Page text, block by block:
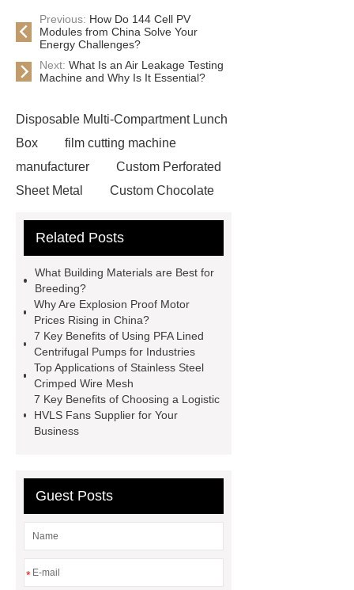
Previous: How Do 144 Cell PV
Modules from China Solve Your
Energy Challenges?
Next: What Is an Air Leakage Testing
Machine and Why Is It Essential?
Disposable Multi-Compartment Lunch
Box
film cutting machine
manufacturer
Custom Perforated
Sheet Metal
Custom Chocolate
all crop header for sale
Crimped Wire Mesh
sublimation printing machine
energy storage system
manufacturer
shot blasting
Saw Blades Manufacturer
Assembly services for rail
transportation
Lined Damper Valve
UHP/HP/RP
Graphite Electrodes
Related Posts
What Building Materials are Best for
Breeding?
Why Are Explosion Proof Motor
Prices Rising in China?
7 Key Benefits of Using PFA Lined
Centrifugal Pumps for Industries
Top Applications of Stainless Steel
Crimped Wire Mesh
7 Key Benefits of Choosing a Logistic
HVLS Fans Supplier for Your
Business
Guest Posts
*